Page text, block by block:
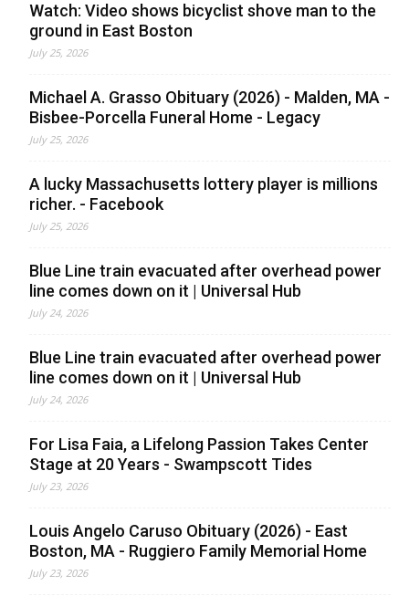
Watch: Video shows bicyclist shove man to the
ground in East Boston
July 25, 2026
Michael A. Grasso Obituary (2026) - Malden, MA -
Bisbee-Porcella Funeral Home - Legacy
July 25, 2026
A lucky Massachusetts lottery player is millions
richer. - Facebook
July 25, 2026
Blue Line train evacuated after overhead power
line comes down on it | Universal Hub
July 24, 2026
Blue Line train evacuated after overhead power
line comes down on it | Universal Hub
July 24, 2026
For Lisa Faia, a Lifelong Passion Takes Center
Stage at 20 Years - Swampscott Tides
July 23, 2026
Louis Angelo Caruso Obituary (2026) - East
Boston, MA - Ruggiero Family Memorial Home
July 23, 2026